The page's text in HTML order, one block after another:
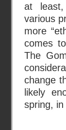
at least,
various
more
comes
The
change
likely
spring,